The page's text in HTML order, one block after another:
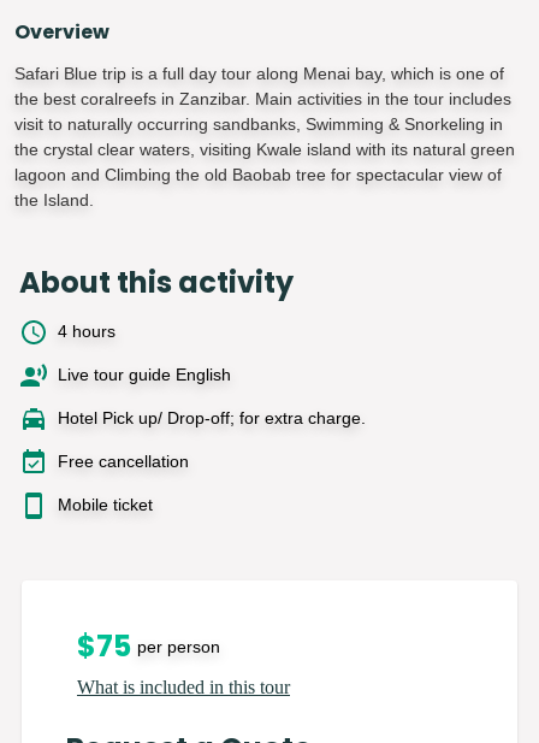
Overview
Safari Blue trip is a full day tour along Menai bay, which is one of
the best coralreefs in Zanzibar. Main activities in the tour includes
visit to naturally occurring sandbanks, Swimming & Snorkeling in
the crystal clear waters, visiting Kwale island with its natural green
lagoon and Climbing the old Baobab tree for spectacular view of
the Island.
About this activity
4 hours
Live tour guide English
Hotel Pick up/ Drop-off; for extra charge.
Free cancellation
Mobile ticket
$75 per person
What is included in this tour